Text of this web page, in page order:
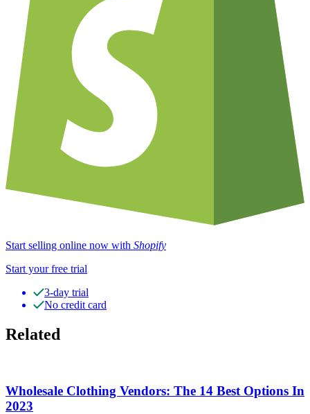
Start selling online now with Shopify
Start your free trial
3-day trial
No credit card
Related
Wholesale Clothing Vendors: The 14 Best Options In
2023